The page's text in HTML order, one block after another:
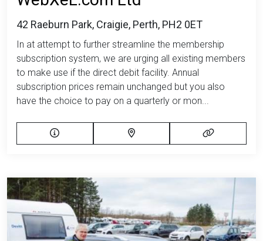
42 Raeburn Park, Craigie, Perth, PH2 0ET
In at attempt to further streamline the membership
subscription system, we are urging all existing members
to make use if the direct debit facility. Annual
subscription prices remain unchanged but you also
have the choice to pay on a quarterly or mon...